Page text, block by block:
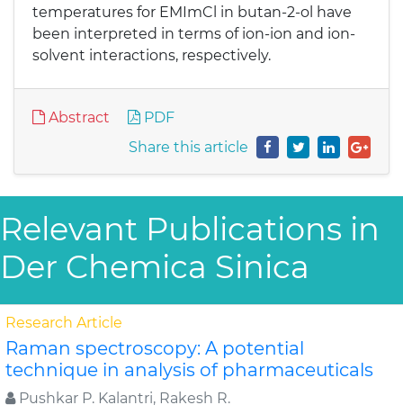
temperatures for EMImCl in butan-2-ol have
been interpreted in terms of ion-ion and ion-
solvent interactions, respectively.
Abstract
PDF
Share this article
Relevant Publications in
Der Chemica Sinica
Research Article
Raman spectroscopy: A potential
technique in analysis of pharmaceuticals
Pushkar P. Kalantri, Rakesh R.